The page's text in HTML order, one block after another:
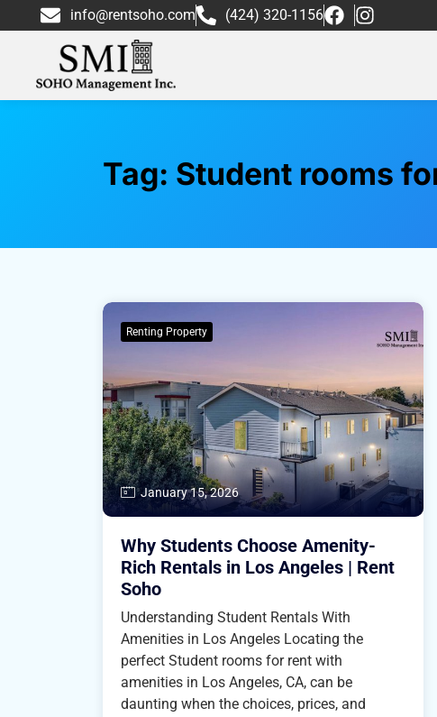
info@rentsoho.com (424) 320-1156
Tag: Student rooms
Renting Property
January 15, 2026
Why Students Choose Amenity-
Rich Rentals in Los Angeles | Rent
Soho
Understanding Student Rentals With
Amenities in Los Angeles Locating the
perfect Student rooms for rent with
amenities in Los Angeles, CA, can be
daunting when the choices, prices, and